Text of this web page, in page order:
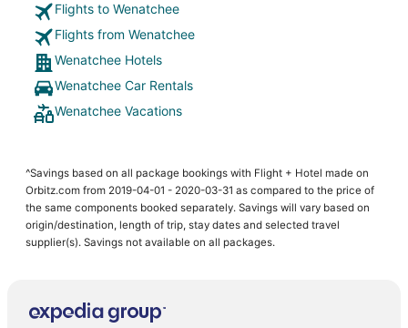
Flights to Wenatchee
Flights from Wenatchee
Wenatchee Hotels
Wenatchee Car Rentals
Wenatchee Vacations
^Savings based on all package bookings with Flight + Hotel made on
Orbitz.com from 2019-04-01 - 2020-03-31 as compared to the price of
the same components booked separately. Savings will vary based on
origin/destination, length of trip, stay dates and selected travel
supplier(s). Savings not available on all packages.